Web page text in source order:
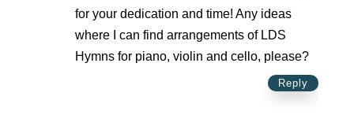
for your dedication and time! Any ideas
where I can find arrangements of LDS
Hymns for piano, violin and cello, please?
Reply